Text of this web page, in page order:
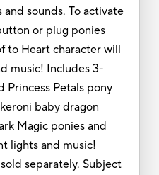
sounds. To activate
or plug ponies
to Heart character will
music! Includes 3-
Princess Petals pony
baby dragon
Magic ponies and
lights and music!
separately. Subject